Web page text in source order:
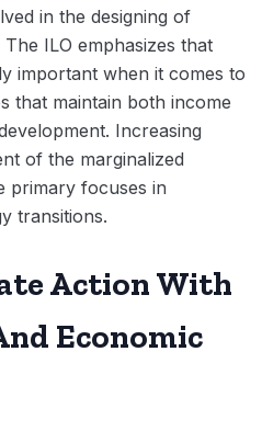
in the designing of
ILO emphasizes that
important when it comes to
that maintain both income
Increasing
of the marginalized
primary focuses in
transitions.
Action With
Economic